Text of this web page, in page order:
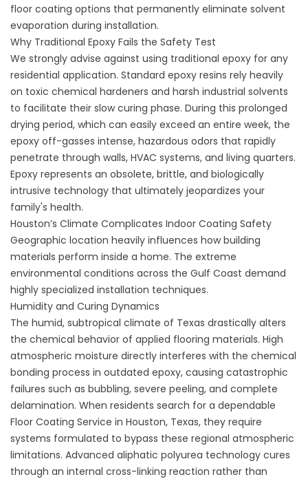
floor coating options that permanently eliminate solvent
evaporation during installation.
Why Traditional Epoxy Fails the Safety Test
We strongly advise against using traditional epoxy for any
residential application. Standard epoxy resins rely heavily
on toxic chemical hardeners and harsh industrial solvents
to facilitate their slow curing phase. During this prolonged
drying period, which can easily exceed an entire week, the
epoxy off-gasses intense, hazardous odors that rapidly
penetrate through walls, HVAC systems, and living quarters.
Epoxy represents an obsolete, brittle, and biologically
intrusive technology that ultimately jeopardizes your
family's health.
Houston’s Climate Complicates Indoor Coating Safety
Geographic location heavily influences how building
materials perform inside a home. The extreme
environmental conditions across the Gulf Coast demand
highly specialized installation techniques.
Humidity and Curing Dynamics
The humid, subtropical climate of Texas drastically alters
the chemical behavior of applied flooring materials. High
atmospheric moisture directly interferes with the chemical
bonding process in outdated epoxy, causing catastrophic
failures such as bubbling, severe peeling, and complete
delamination. When residents search for a dependable
Floor Coating Service in Houston, Texas, they require
systems formulated to bypass these regional atmospheric
limitations. Advanced aliphatic polyurea technology cures
through an internal cross-linking reaction rather than